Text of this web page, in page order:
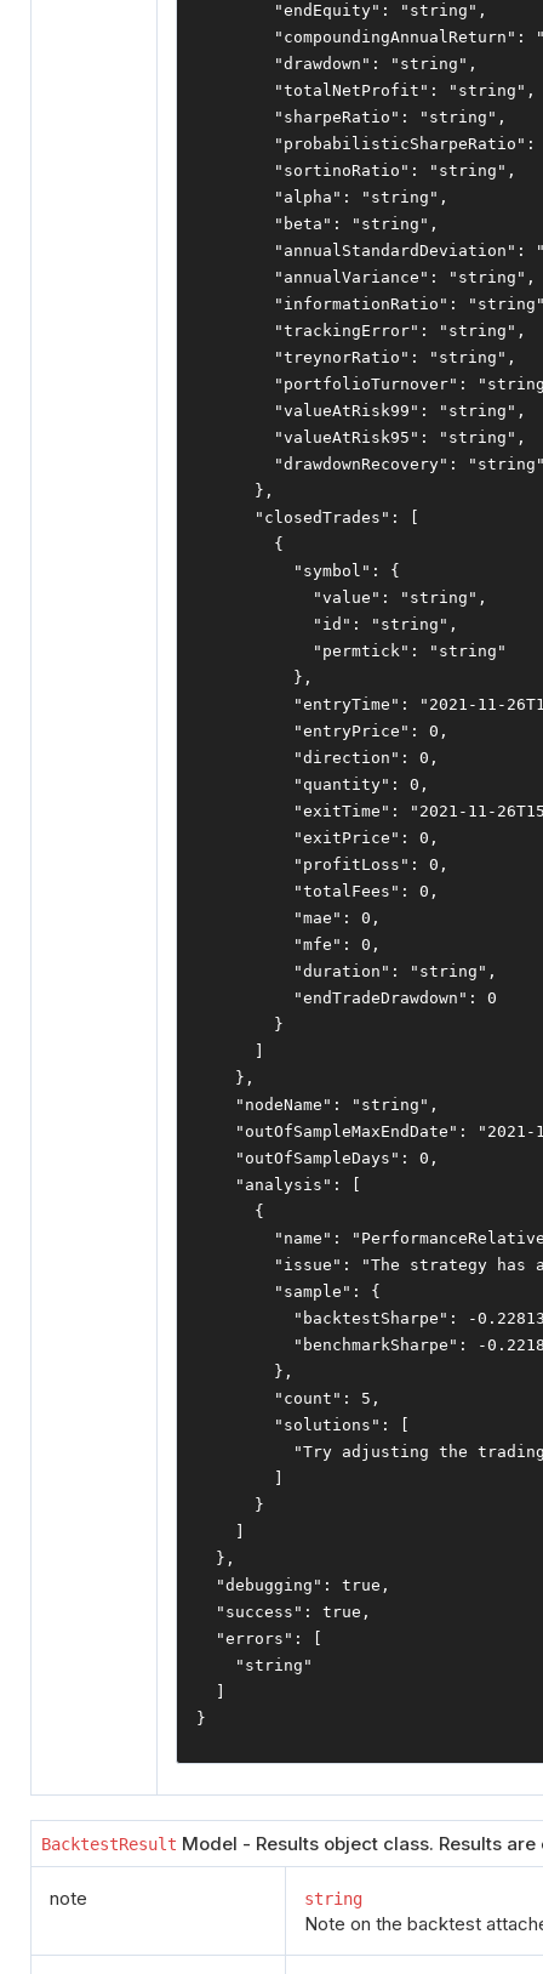
"endEquity" : "string" ,
"compoundingAnnualReturn" :
"drawdown" : "string" ,
"totalNetProfit" : "string" ,
"sharpeRatio" : "string" ,
"probabilisticSharpeRatio" :
"sortinoRatio" : "string" ,
"alpha" : "string" ,
"beta" : "string" ,
"annualStandardDeviation" :
"annualVariance" : "string" ,
"informationRatio" :
"trackingError" : "string" ,
"treynorRatio" : "string" ,
"portfolioTurnover" :
"valueAtRisk99" : "string" ,
"valueAtRisk95" : "string" ,
"drawdownRecovery" :
},
"closedTrades" :
{
"symbol" :
{
"value" : "string" ,
"id" : "string" ,
"permtick" :
"string"
},
"entryTime" :
"2021-11-
"entryPrice" : 0 ,
"direction" : 0 ,
"quantity" : 0 ,
"exitTime" :
"2021-11-
"exitPrice" : 0 ,
"profitLoss" : 0 ,
"totalFees" : 0 ,
"mae" : 0 ,
"mfe" : 0 ,
"duration" : "string" ,
"endTradeDrawdown" :
0
}
},
"nodeName" : "string" ,
"outOfSampleMaxEndDate" :
"2021-
"outOfSampleDays" : 0 ,
"analysis" :
{
"name" :
"issue" :
"The strategy has
"sample" :
{
"backtestSharpe" : -
"benchmarkSharpe" : -
},
"count" : 5 ,
"solutions" :
"Try adjusting the
}
},
"debugging" : true ,
"success" : true ,
"errors" :
"string"
}
BacktestResult Model - Results object class. Results
note string
Note on the backtest